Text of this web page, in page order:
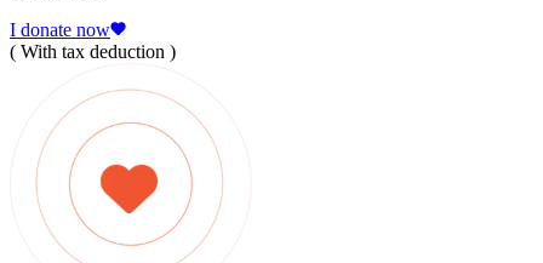
I donate now
( With tax deduction )